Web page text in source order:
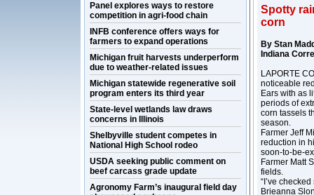
Panel explores ways to restore
competition in agri-food chain
INFB conference offers ways for
farmers to expand operations
Michigan fruit harvests underperform
due to weather-related issues
Michigan statewide regenerative soil
program enters its third year
State-level wetlands law draws
concerns in Illinois
Shelbyville student competes in
National High School rodeo
USDA seeking public comment on
beef carcass grade update
Agronomy Farm’s inaugural field day
Spotty
corn
By Stan
Indiana
LAPORTE
noticeable
Ears with as
periods of
corn tassels
season.
Farmer Jeff
reduction in
soon-to-be-
Farmer Matt
fields.
“I’ve
Brieanna